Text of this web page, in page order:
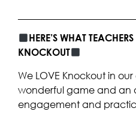
HERE’S WHAT
KNOCKOUT
We LOVE Knockout in
wonderful game and an
engagement and